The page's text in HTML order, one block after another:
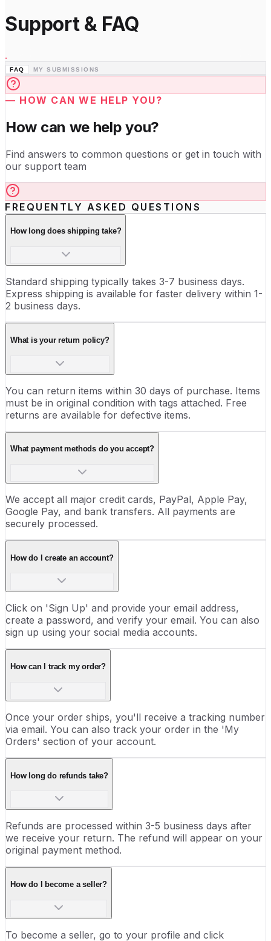
Support & FAQ
.
FAQ MY SUBMISSIONS
— HOW CAN WE HELP YOU?
How can we help you?
Find answers to common questions or get in touch with
our support team
FREQUENTLY ASKED QUESTIONS
How long does shipping take?
Standard shipping typically takes 3-7 business days.
Express shipping is available for faster delivery within 1-
2 business days.
What is your return policy?
You can return items within 30 days of purchase. Items
must be in original condition with tags attached. Free
returns are available for defective items.
What payment methods do you accept?
We accept all major credit cards, PayPal, Apple Pay,
Google Pay, and bank transfers. All payments are
securely processed.
How do I create an account?
Click on 'Sign Up' and provide your email address,
create a password, and verify your email. You can also
sign up using your social media accounts.
How can I track my order?
Once your order ships, you'll receive a tracking number
via email. You can also track your order in the 'My
Orders' section of your account.
How long do refunds take?
Refunds are processed within 3-5 business days after
we receive your return. The refund will appear on your
original payment method.
How do I become a seller?
To become a seller, go to your profile and click